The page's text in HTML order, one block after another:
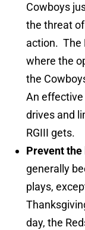
Cowboys
the threat
action. The
where the
the
An effective
drives and
RGIII gets.
Prevent the
generally
plays,
day, the